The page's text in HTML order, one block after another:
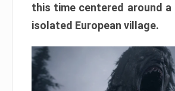
this time centered around a
isolated European village.